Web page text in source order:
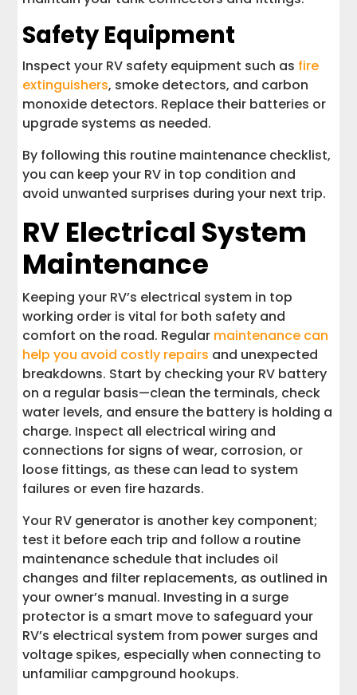
Safety Equipment
Inspect your RV safety equipment such as fire
extinguishers, smoke detectors, and carbon
monoxide detectors. Replace their batteries or
upgrade systems as needed.
By following this routine maintenance checklist,
you can keep your RV in top condition and
avoid unwanted surprises during your next trip.
RV Electrical System
Maintenance
Keeping your RV’s electrical system in top
working order is vital for both safety and
comfort on the road. Regular maintenance can
help you avoid costly repairs and unexpected
breakdowns. Start by checking your RV battery
on a regular basis—clean the terminals, check
water levels, and ensure the battery is holding a
charge. Inspect all electrical wiring and
connections for signs of wear, corrosion, or
loose fittings, as these can lead to system
failures or even fire hazards.
Your RV generator is another key component;
test it before each trip and follow a routine
maintenance schedule that includes oil
changes and filter replacements, as outlined in
your owner’s manual. Investing in a surge
protector is a smart move to safeguard your
RV’s electrical system from power surges and
voltage spikes, especially when connecting to
unfamiliar campground hookups.